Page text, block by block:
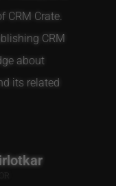
CRM Crate.
CRM
about
its related